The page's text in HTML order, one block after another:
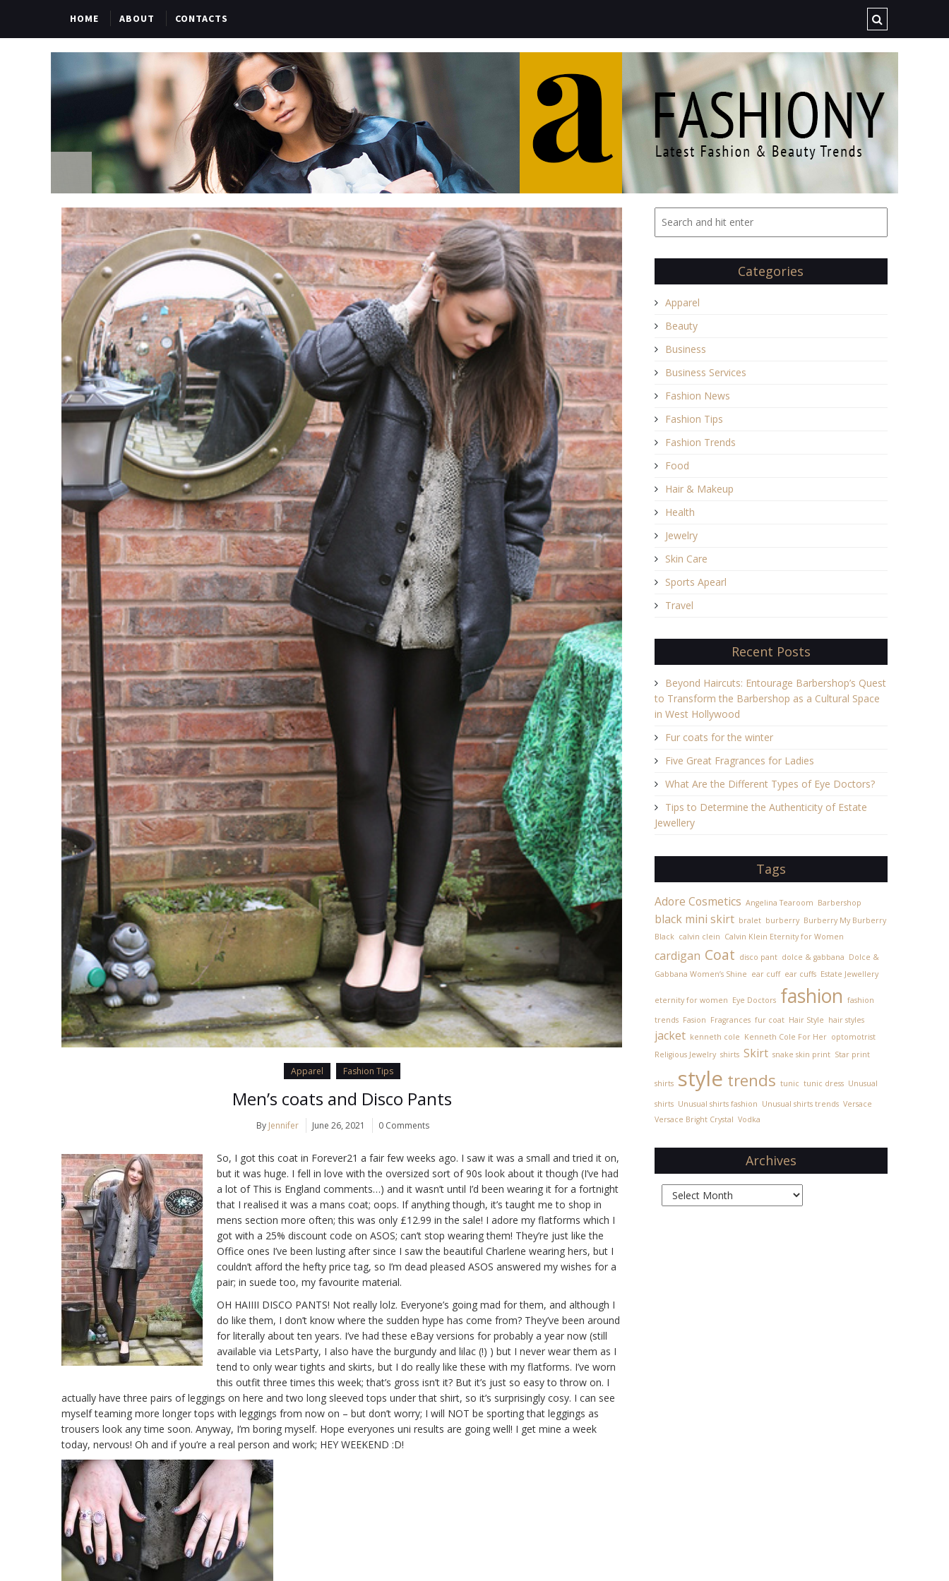
HOME ABOUT CONTACTS
Apparel Fashion Tips
Men’s coats and Disco Pants
By Jennifer June 26, 2021 0 Comments
So, I got this coat in Forever21 a fair few weeks ago. I saw it was a small and tried it on,
but it was huge. I fell in love with the oversized sort of 90s look about it though (I’ve had
a lot of This is England comments…) and it wasn’t until I’d been wearing it for a fortnight
that I realised it was a mans coat; oops. If anything though, it’s taught me to shop in
mens section more often; this was only £12.99 in the sale! I adore my flatforms which I
got with a 25% discount code on ASOS; can’t stop wearing them! They’re just like the
Office ones I’ve been lusting after since I saw the beautiful Charlene wearing hers, but I
couldn’t afford the hefty price tag, so I’m dead pleased ASOS answered my wishes for a
pair; in suede too, my favourite material.
OH HAIIII DISCO PANTS! Not really lolz. Everyone’s going mad for them, and although I
do like them, I don’t know where the sudden hype has come from? They’ve been around
for literally about ten years. I’ve had these eBay versions for probably a year now (still
available via LetsParty, I also have the burgundy and lilac (!) ) but I never wear them as I
tend to only wear tights and skirts, but I do really like these with my flatforms. I’ve worn
this outfit three times this week; that’s gross isn’t it? But it’s just so easy to throw on. I
actually have three pairs of leggings on here and two long sleeved tops under that shirt, so it’s surprisingly cosy. I can see
myself teaming more longer tops with leggings from now on – but don’t worry; I will NOT be sporting that leggings as
trousers look any time soon. Anyway, I’m boring myself. Hope everyones uni results are going well! I get mine a week
today, nervous! Oh and if you’re a real person and work; HEY WEEKEND :D!
Categories
Apparel
Beauty
Business
Business Services
Fashion News
Fashion Tips
Fashion Trends
Food
Hair & Makeup
Health
Jewelry
Skin Care
Sports Apearl
Travel
Recent Posts
Beyond Haircuts: Entourage Barbershop’s Quest
to Transform the Barbershop as a Cultural Space
in West Hollywood
Fur coats for the winter
Five Great Fragrances for Ladies
What Are the Different Types of Eye Doctors?
Tips to Determine the Authenticity of Estate
Jewellery
Tags
Adore Cosmetics Angelina Tearoom Barbershop
black mini skirt bralet burberry Burberry My Burberry
Black calvin clein Calvin Klein Eternity for Women
cardigan Coat disco pant dolce & gabbana Dolce &
Gabbana Women’s Shine ear cuff ear cuffs Estate Jewellery
eternity for women Eye Doctors fashion fashion
trends Fasion Fragrances fur coat Hair Style hair styles
jacket kenneth cole Kenneth Cole For Her optomotrist
Religious Jewelry shirts Skirt snake skin print Star print
shirts style trends tunic tunic dress Unusual
shirts Unusual shirts fashion Unusual shirts trends Versace
Versace Bright Crystal Vodka
Archives
Archives